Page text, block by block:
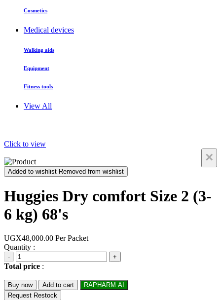
Cosmetics
Medical devices
Walking aids
Equipment
Fitness tools
View All
Click to view
×
Added to wishlist Removed from wishlist
Huggies Dry comfort Size 2 (3-
6 kg) 68's
UGX48,000.00 Per Packet
Quantity :
- +
Total price :
Buy now Add to cart
RAPHARM AI
Request Restock